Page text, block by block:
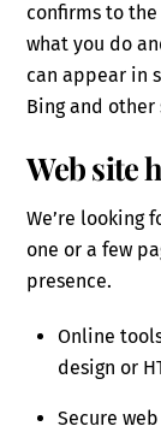
confirms to the
what you do
can appear in
Bing and other
Web site
We’re looking
one or a few
presence.
Online
design or
Secure